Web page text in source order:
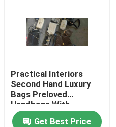
Practical Interiors
Second Hand Luxury
Bags Preloved
Handbags With
Zippered Pockets
Get Best Price